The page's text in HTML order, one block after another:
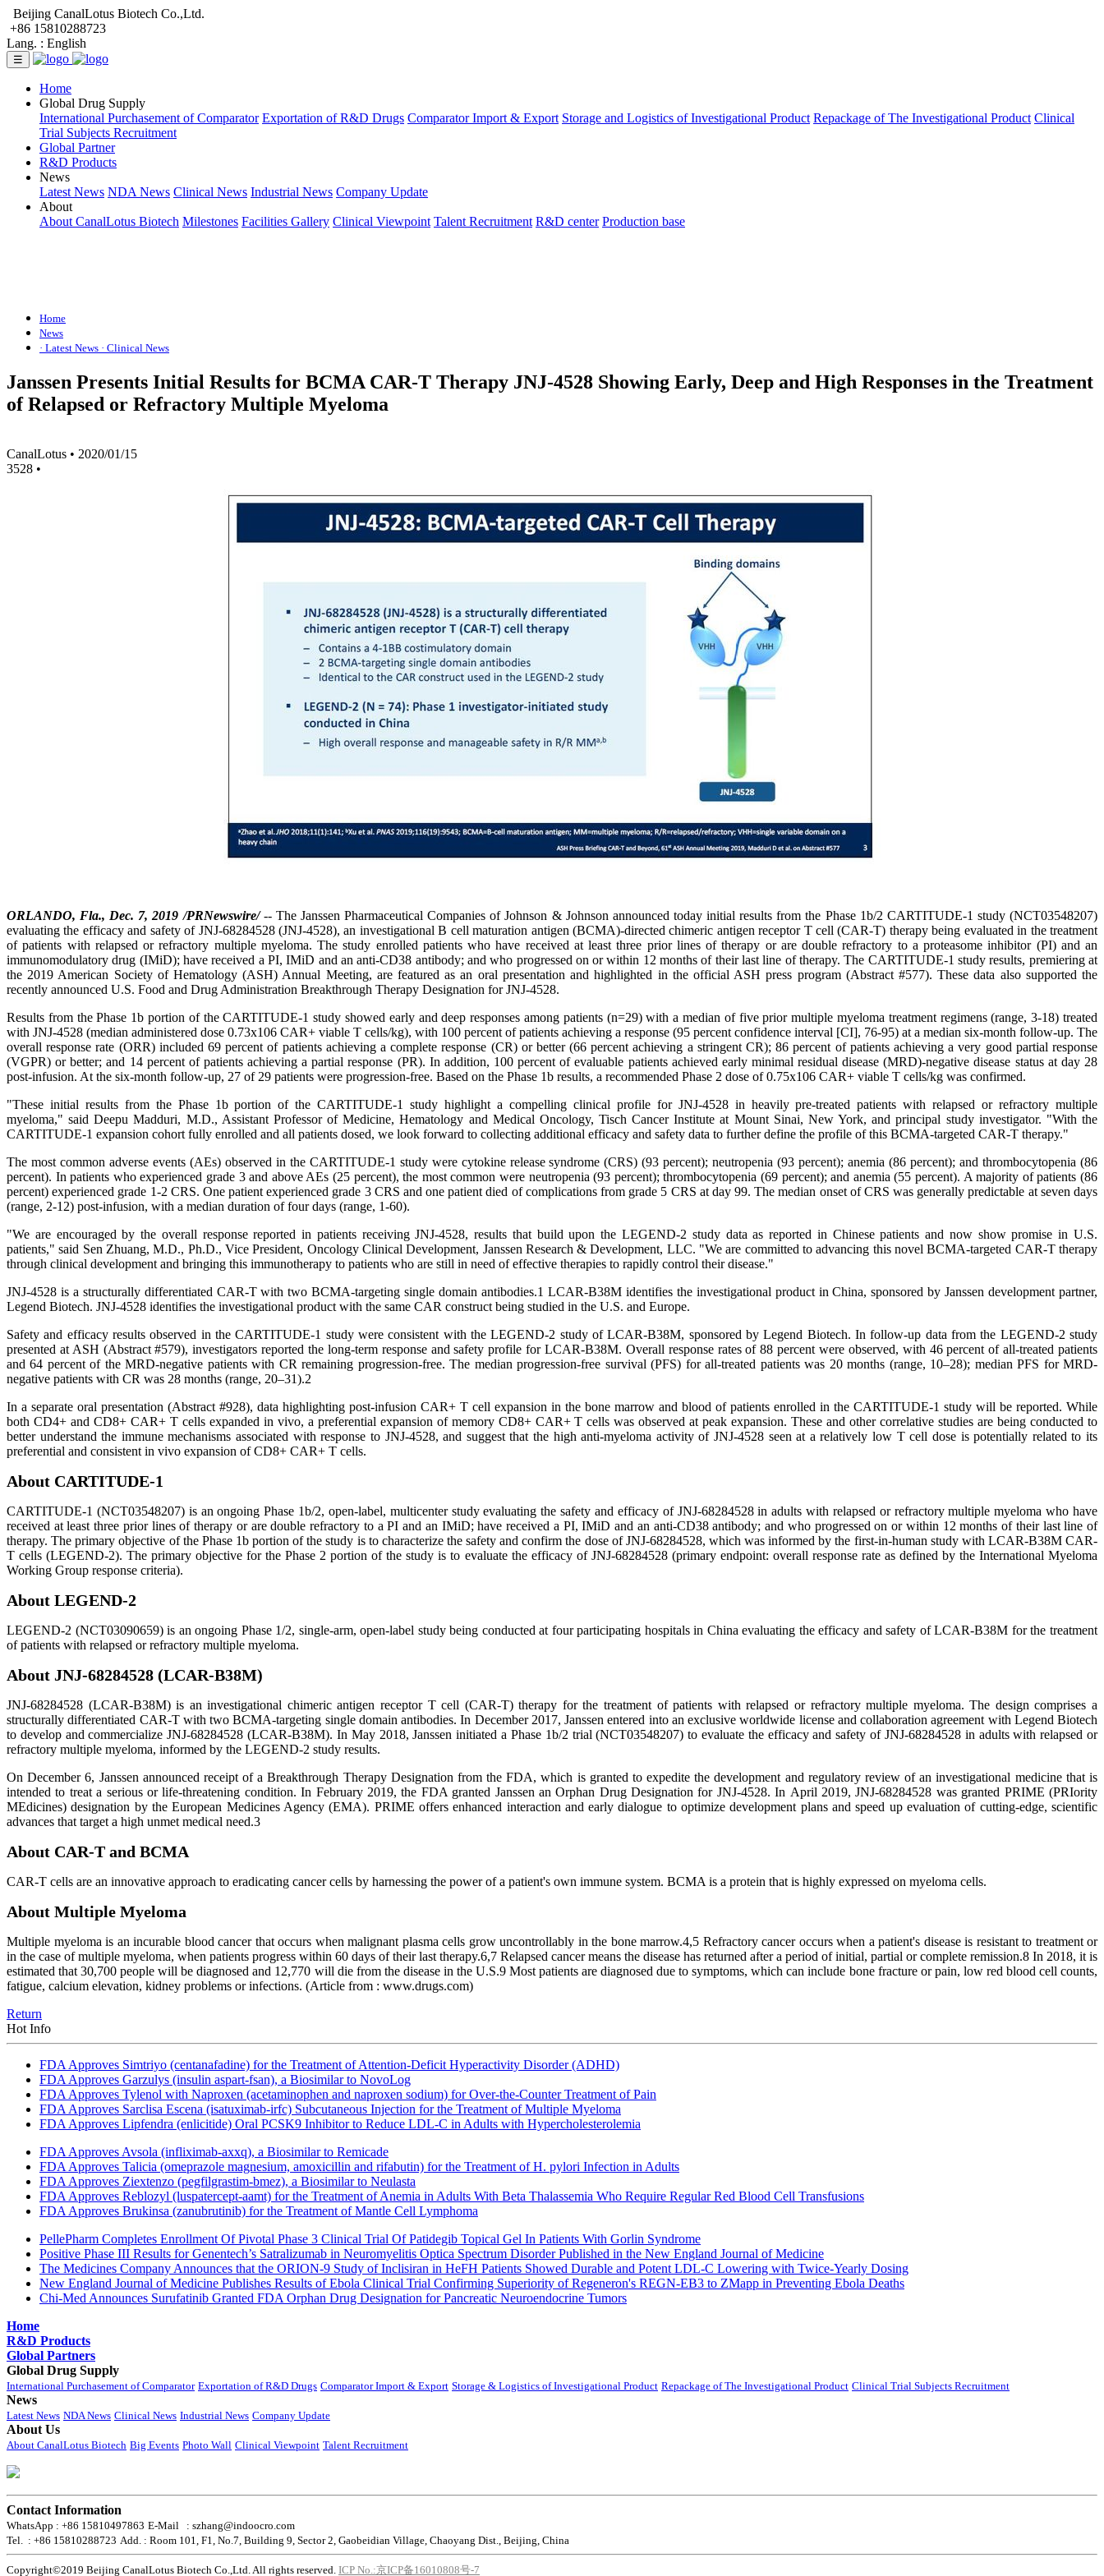
Beijing CanalLotus Biotech Co.,Ltd.
+86 15810288723
Lang. : English
☰
Home
Global Drug Supply
International Purchasement of Comparator Exportation of R&D Drugs Comparator Import & Export Storage and Logistics of Investigational Product Repackage of The Investigational Product Clinical
Trial Subjects Recruitment
Global Partner
R&D Products
News
Latest News NDA News Clinical News Industrial News Company Update
About
About CanalLotus Biotech Milestones Facilities Gallery Clinical Viewpoint Talent Recruitment R&D center Production base
Home
News
· Latest News · Clinical News
Janssen Presents Initial Results for BCMA CAR-T Therapy JNJ-4528 Showing Early, Deep and High Responses in the Treatment
of Relapsed or Refractory Multiple Myeloma
CanalLotus • 2020/01/15
3528 •
ORLANDO, Fla., Dec. 7, 2019 /PRNewswire/-- The Janssen Pharmaceutical Companies of Johnson & Johnson announced today initial results from the Phase 1b/2 CARTITUDE-1 study (NCT03548207)
evaluating the efficacy and safety of JNJ-68284528 (JNJ-4528), an investigational B cell maturation antigen (BCMA)-directed chimeric antigen receptor T cell (CAR-T) therapy being evaluated in the treatment
of patients with relapsed or refractory multiple myeloma. The study enrolled patients who have received at least three prior lines of therapy or are double refractory to a proteasome inhibitor (PI) and an
immunomodulatory drug (IMiD); have received a PI, IMiD and an anti-CD38 antibody; and who progressed on or within 12 months of their last line of therapy. The CARTITUDE-1 study results, premiering at
the 2019 American Society of Hematology (ASH) Annual Meeting, are featured as an oral presentation and highlighted in the official ASH press program (Abstract #577). These data also supported the
recently announced U.S. Food and Drug Administration Breakthrough Therapy Designation for JNJ-4528.
Results from the Phase 1b portion of the CARTITUDE-1 study showed early and deep responses among patients (n=29) with a median of five prior multiple myeloma treatment regimens (range, 3-18) treated
with JNJ-4528 (median administered dose 0.73x106 CAR+ viable T cells/kg), with 100 percent of patients achieving a response (95 percent confidence interval [CI], 76-95) at a median six-month follow-up. The
overall response rate (ORR) included 69 percent of patients achieving a complete response (CR) or better (66 percent achieving a stringent CR); 86 percent of patients achieving a very good partial response
(VGPR) or better; and 14 percent of patients achieving a partial response (PR). In addition, 100 percent of evaluable patients achieved early minimal residual disease (MRD)-negative disease status at day 28
post-infusion. At the six-month follow-up, 27 of 29 patients were progression-free. Based on the Phase 1b results, a recommended Phase 2 dose of 0.75x106 CAR+ viable T cells/kg was confirmed.
"These initial results from the Phase 1b portion of the CARTITUDE-1 study highlight a compelling clinical profile for JNJ-4528 in heavily pre-treated patients with relapsed or refractory multiple
myeloma," said Deepu Madduri, M.D., Assistant Professor of Medicine, Hematology and Medical Oncology, Tisch Cancer Institute at Mount Sinai, New York, and principal study investigator. "With the
CARTITUDE-1 expansion cohort fully enrolled and all patients dosed, we look forward to collecting additional efficacy and safety data to further define the profile of this BCMA-targeted CAR-T therapy."
The most common adverse events (AEs) observed in the CARTITUDE-1 study were cytokine release syndrome (CRS) (93 percent); neutropenia (93 percent); anemia (86 percent); and thrombocytopenia (86
percent). In patients who experienced grade 3 and above AEs (25 percent), the most common were neutropenia (93 percent); thrombocytopenia (69 percent); and anemia (55 percent). A majority of patients (86
percent) experienced grade 1-2 CRS. One patient experienced grade 3 CRS and one patient died of complications from grade 5 CRS at day 99. The median onset of CRS was generally predictable at seven days
(range, 2-12) post-infusion, with a median duration of four days (range, 1-60).
"We are encouraged by the overall response reported in patients receiving JNJ-4528, results that build upon the LEGEND-2 study data as reported in Chinese patients and now show promise in U.S.
patients," said Sen Zhuang, M.D., Ph.D., Vice President, Oncology Clinical Development, Janssen Research & Development, LLC. "We are committed to advancing this novel BCMA-targeted CAR-T therapy
through clinical development and bringing this immunotherapy to patients who are still in need of effective therapies to rapidly control their disease."
JNJ-4528 is a structurally differentiated CAR-T with two BCMA-targeting single domain antibodies.1 LCAR-B38M identifies the investigational product in China, sponsored by Janssen development partner,
Legend Biotech. JNJ-4528 identifies the investigational product with the same CAR construct being studied in the U.S. and Europe.
Safety and efficacy results observed in the CARTITUDE-1 study were consistent with the LEGEND-2 study of LCAR-B38M, sponsored by Legend Biotech. In follow-up data from the LEGEND-2 study
presented at ASH (Abstract #579), investigators reported the long-term response and safety profile for LCAR-B38M. Overall response rates of 88 percent were observed, with 46 percent of all-treated patients
and 64 percent of the MRD-negative patients with CR remaining progression-free. The median progression-free survival (PFS) for all-treated patients was 20 months (range, 10–28); median PFS for MRD-
negative patients with CR was 28 months (range, 20–31).2
In a separate oral presentation (Abstract #928), data highlighting post-infusion CAR+ T cell expansion in the bone marrow and blood of patients enrolled in the CARTITUDE-1 study will be reported. While
both CD4+ and CD8+ CAR+ T cells expanded in vivo, a preferential expansion of memory CD8+ CAR+ T cells was observed at peak expansion. These and other correlative studies are being conducted to
better understand the immune mechanisms associated with response to JNJ-4528, and suggest that the high anti-myeloma activity of JNJ-4528 seen at a relatively low T cell dose is potentially related to its
preferential and consistent in vivo expansion of CD8+ CAR+ T cells.
About CARTITUDE-1
CARTITUDE-1 (NCT03548207) is an ongoing Phase 1b/2, open-label, multicenter study evaluating the safety and efficacy of JNJ-68284528 in adults with relapsed or refractory multiple myeloma who have
received at least three prior lines of therapy or are double refractory to a PI and an IMiD; have received a PI, IMiD and an anti-CD38 antibody; and who progressed on or within 12 months of their last line of
therapy. The primary objective of the Phase 1b portion of the study is to characterize the safety and confirm the dose of JNJ-68284528, which was informed by the first-in-human study with LCAR-B38M CAR-
T cells (LEGEND-2). The primary objective for the Phase 2 portion of the study is to evaluate the efficacy of JNJ-68284528 (primary endpoint: overall response rate as defined by the International Myeloma
Working Group response criteria).
About LEGEND-2
LEGEND-2 (NCT03090659) is an ongoing Phase 1/2, single-arm, open-label study being conducted at four participating hospitals in China evaluating the efficacy and safety of LCAR-B38M for the treatment
of patients with relapsed or refractory multiple myeloma.
About JNJ-68284528 (LCAR-B38M)
JNJ-68284528 (LCAR-B38M) is an investigational chimeric antigen receptor T cell (CAR-T) therapy for the treatment of patients with relapsed or refractory multiple myeloma. The design comprises a
structurally differentiated CAR-T with two BCMA-targeting single domain antibodies. In December 2017, Janssen entered into an exclusive worldwide license and collaboration agreement with Legend Biotech
to develop and commercialize JNJ-68284528 (LCAR-B38M). In May 2018, Janssen initiated a Phase 1b/2 trial (NCT03548207) to evaluate the efficacy and safety of JNJ-68284528 in adults with relapsed or
refractory multiple myeloma, informed by the LEGEND-2 study results.
On December 6, Janssen announced receipt of a Breakthrough Therapy Designation from the FDA, which is granted to expedite the development and regulatory review of an investigational medicine that is
intended to treat a serious or life-threatening condition. In February 2019, the FDA granted Janssen an Orphan Drug Designation for JNJ-4528. In April 2019, JNJ-68284528 was granted PRIME (PRIority
MEdicines) designation by the European Medicines Agency (EMA). PRIME offers enhanced interaction and early dialogue to optimize development plans and speed up evaluation of cutting-edge, scientific
advances that target a high unmet medical need.3
About CAR-T and BCMA
CAR-T cells are an innovative approach to eradicating cancer cells by harnessing the power of a patient's own immune system. BCMA is a protein that is highly expressed on myeloma cells.
About Multiple Myeloma
Multiple myeloma is an incurable blood cancer that occurs when malignant plasma cells grow uncontrollably in the bone marrow.4,5 Refractory cancer occurs when a patient's disease is resistant to treatment or
in the case of multiple myeloma, when patients progress within 60 days of their last therapy.6,7 Relapsed cancer means the disease has returned after a period of initial, partial or complete remission.8 In 2018, it is
estimated that 30,700 people will be diagnosed and 12,770 will die from the disease in the U.S.9 Most patients are diagnosed due to symptoms, which can include bone fracture or pain, low red blood cell counts,
fatigue, calcium elevation, kidney problems or infections. (Article from : www.drugs.com)
Return
Hot Info
FDA Approves Simtriyo (centanafadine) for the Treatment of Attention-Deficit Hyperactivity Disorder (ADHD)
FDA Approves Garzulys (insulin aspart-fsan), a Biosimilar to NovoLog
FDA Approves Tylenol with Naproxen (acetaminophen and naproxen sodium) for Over-the-Counter Treatment of Pain
FDA Approves Sarclisa Escena (isatuximab-irfc) Subcutaneous Injection for the Treatment of Multiple Myeloma
FDA Approves Lipfendra (enlicitide) Oral PCSK9 Inhibitor to Reduce LDL-C in Adults with Hypercholesterolemia
FDA Approves Avsola (infliximab-axxq), a Biosimilar to Remicade
FDA Approves Talicia (omeprazole magnesium, amoxicillin and rifabutin) for the Treatment of H. pylori Infection in Adults
FDA Approves Ziextenzo (pegfilgrastim-bmez), a Biosimilar to Neulasta
FDA Approves Reblozyl (luspatercept-aamt) for the Treatment of Anemia in Adults With Beta Thalassemia Who Require Regular Red Blood Cell Transfusions
FDA Approves Brukinsa (zanubrutinib) for the Treatment of Mantle Cell Lymphoma
PellePharm Completes Enrollment Of Pivotal Phase 3 Clinical Trial Of Patidegib Topical Gel In Patients With Gorlin Syndrome
Positive Phase III Results for Genentech’s Satralizumab in Neuromyelitis Optica Spectrum Disorder Published in the New England Journal of Medicine
The Medicines Company Announces that the ORION-9 Study of Inclisiran in HeFH Patients Showed Durable and Potent LDL-C Lowering with Twice-Yearly Dosing
New England Journal of Medicine Publishes Results of Ebola Clinical Trial Confirming Superiority of Regeneron's REGN-EB3 to ZMapp in Preventing Ebola Deaths
Chi-Med Announces Surufatinib Granted FDA Orphan Drug Designation for Pancreatic Neuroendocrine Tumors
Home
R&D Products
Global Partners
Global Drug Supply
International Purchasement of Comparator Exportation of R&D Drugs Comparator Import & Export Storage & Logistics of Investigational Product Repackage of The Investigational Product Clinical Trial Subjects Recruitment
News
Latest News NDA News Clinical News Industrial News Company Update
About Us
About CanalLotus Biotech Big Events Photo Wall Clinical Viewpoint Talent Recruitment
Contact Information
WhatsApp : +86 15810497863 E-Mail : szhang@indoocro.com
Tel. : +86 15810288723 Add. : Room 101, F1, No.7, Building 9, Sector 2, Gaobeidian Village, Chaoyang Dist., Beijing, China
Copyright©2019 Beijing CanalLotus Biotech Co.,Ltd. All rights reserved. ICP No.:京ICP备16010808号-7